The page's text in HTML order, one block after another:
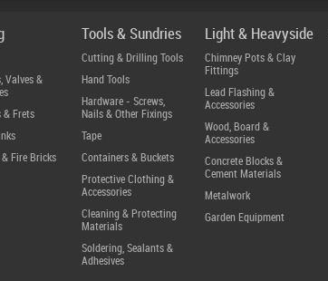
Valves &
& Frets
& Fire Bricks
Tools & Sundries
Cutting & Drilling Tools
Hand Tools
Hardware - Screws,
Nails & Other Fixings
Tape
Containers & Buckets
Protective Clothing &
Accessories
Cleaning & Protecting
Materials
Soldering, Sealants &
Adhesives
Light & Heavyside
Chimney Pots & Clay
Fittings
Lead Flashing &
Accessories
Wood, Board &
Accessories
Concrete Blocks &
Cement Materials
Metalwork
Garden Equipment